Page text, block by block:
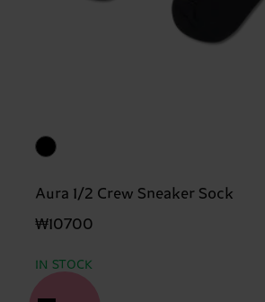
Aura 1/2 Crew Sneaker Sock
₩10700
IN STOCK